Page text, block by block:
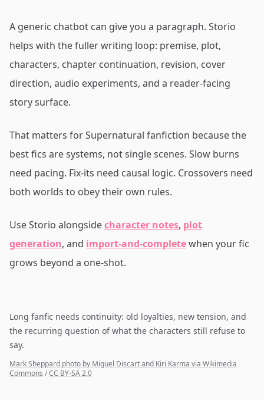
A generic chatbot can give you a paragraph. Storio
helps with the fuller writing loop: premise, plot,
characters, chapter continuation, revision, cover
direction, audio experiments, and a reader-facing
story surface.
That matters for Supernatural fanfiction because the
best fics are systems, not single scenes. Slow burns
need pacing. Fix-its need causal logic. Crossovers need
both worlds to obey their own rules.
Use Storio alongsidecharacter notes, plot
generation, and import-and-completewhen your fic
grows beyond a one-shot.
Long fanfic needs continuity: old loyalties, new tension, and
the recurring question of what the characters still refuse to
say.
Mark Sheppard photo by Miguel Discart and Kiri Karma via Wikimedia
Commons /CC BY-SA 2.0